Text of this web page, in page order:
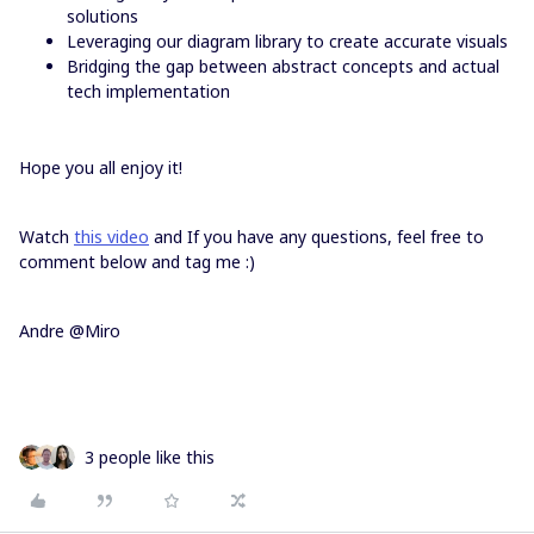
solutions
Leveraging our diagram library to create accurate visuals
Bridging the gap between abstract concepts and actual
tech implementation
Hope you all enjoy it!
Watch this video and If you have any questions, feel free to
comment below and tag me :)
Andre @Miro
3 people like this